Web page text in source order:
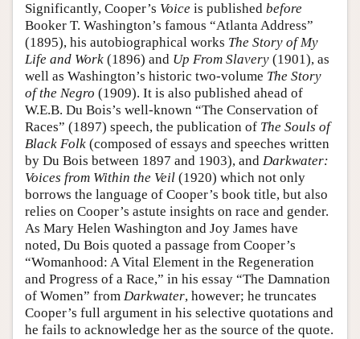
Significantly, Cooper’s Voice is published before
Booker T. Washington’s famous “Atlanta Address”
(1895), his autobiographical works The Story of My
Life and Work (1896) and Up From Slavery (1901), as
well as Washington’s historic two-volume The Story
of the Negro (1909). It is also published ahead of
W.E.B. Du Bois’s well-known “The Conservation of
Races” (1897) speech, the publication of The Souls of
Black Folk (composed of essays and speeches written
by Du Bois between 1897 and 1903), and Darkwater:
Voices from Within the Veil (1920) which not only
borrows the language of Cooper’s book title, but also
relies on Cooper’s astute insights on race and gender.
As Mary Helen Washington and Joy James have
noted, Du Bois quoted a passage from Cooper’s
“Womanhood: A Vital Element in the Regeneration
and Progress of a Race,” in his essay “The Damnation
of Women” from Darkwater, however; he truncates
Cooper’s full argument in his selective quotations and
he fails to acknowledge her as the source of the quote.